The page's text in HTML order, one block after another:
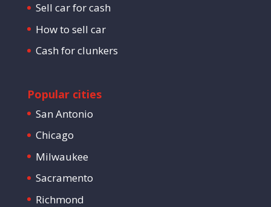
Sell car for cash
How to sell car
Cash for clunkers
Popular cities
San Antonio
Chicago
Milwaukee
Sacramento
Richmond